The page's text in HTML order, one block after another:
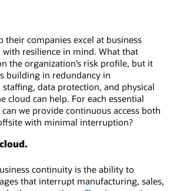
their companies excel at business
resilience in mind. What that
the organization’s risk profile, but it
building in redundancy in
data protection, and physical
cloud can help. For each essential
we provide continuous access both
with minimal interruption?
continuity is the ability to
that interrupt manufacturing, sales,